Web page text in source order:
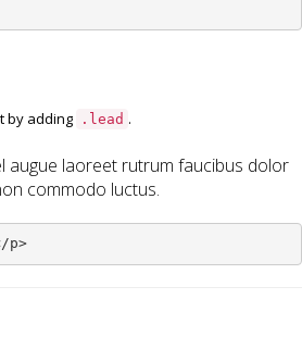
by adding .lead .
augue laoreet rutrum faucibus dolor
commodo luctus.
p>